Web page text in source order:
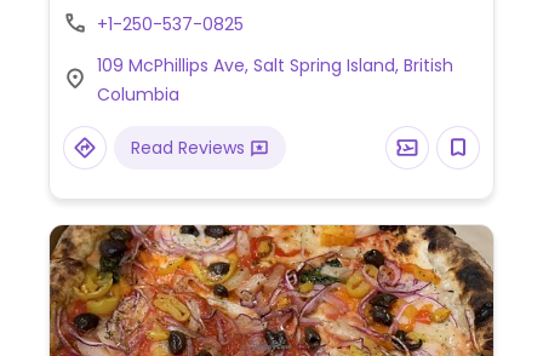
bean salad, and a vegan bowl. Also offers
+1-250-537-0825
109 McPhillips Ave, Salt Spring Island, British
Columbia
Read Reviews